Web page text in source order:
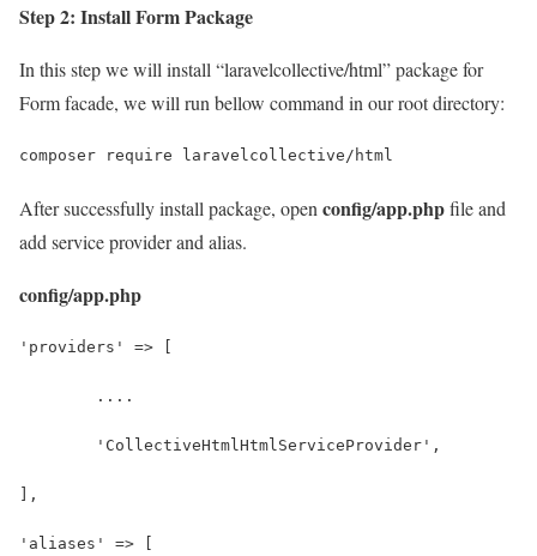
Step 2: Install Form Package
In this step we will install “laravelcollective/html” package for
Form facade, we will run bellow command in our root directory:
composer require laravelcollective/html
After successfully install package, open config/app.phpfile and
add service provider and alias.
config/app.php
'providers' => [
	....
	'CollectiveHtmlHtmlServiceProvider',
],
'aliases' => [